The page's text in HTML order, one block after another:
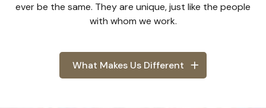
ever be the same. They are unique, just like the people
with whom we work.
What Makes Us Different